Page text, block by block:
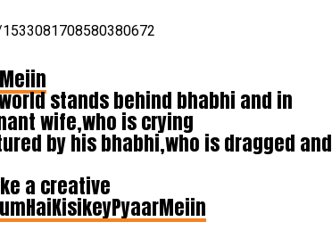
stands behind bhabhi and in
wife,who is crying
by his bhabhi,who is dragged and
a creative